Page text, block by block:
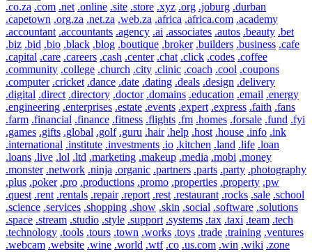
.co.za .com .net .online .site .store .xyz .org .joburg .durban
.capetown .org.za .net.za .web.za .africa .africa.com .academy
.accountant .accountants .agency .ai .associates .autos .beauty .bet
.biz .bid .bio .black .blog .boutique .broker .builders .business .cafe
.capital .care .careers .cash .center .chat .click .codes .coffee
.community .college .church .city .clinic .coach .cool .coupons
.computer .cricket .dance .date .dating .deals .design .delivery
.digital .direct .directory .doctor .domains .education .email .energy
.engineering .enterprises .estate .events .expert .express .faith .fans
.farm .financial .finance .fitness .flights .fm .homes .forsale .fund .fyi
.games .gifts .global .golf .guru .hair .help .host .house .info .ink
.international .institute .investments .io .kitchen .land .life .loan
.loans .live .lol .ltd .marketing .makeup .media .mobi .money
.monster .network .ninja .organic .partners .parts .party .photography
.plus .poker .pro .productions .promo .properties .property .pw
.quest .rent .rentals .repair .report .rest .restaurant .rocks .sale .school
.science .services .shopping .show .skin .social .software .solutions
.space .stream .studio .style .support .systems .tax .taxi .team .tech
.technology .tools .tours .town .works .toys .trade .training .ventures
.webcam .website .wine .world .wtf .co .us.com .win .wiki .zone